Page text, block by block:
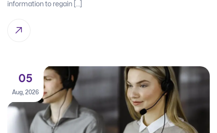
information to regain […]
05
Aug, 2026